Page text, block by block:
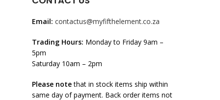
Email: contactus@myfifthelement.co.za
Trading Hours: Monday to Friday 9am –
5pm
Saturday 10am – 2pm
Please notethat in stock items ship within
same day of payment. Back order items not